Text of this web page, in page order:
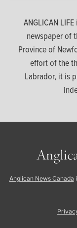
ANGLICAN
newspaper of
Province of
effort of the
Labrador, it is
Anglican News Canada